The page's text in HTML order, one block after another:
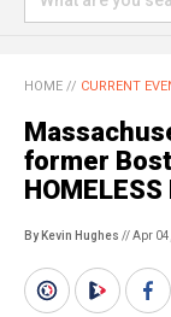
HOME // CURRENT
former
By Kevin Hughes // Apr